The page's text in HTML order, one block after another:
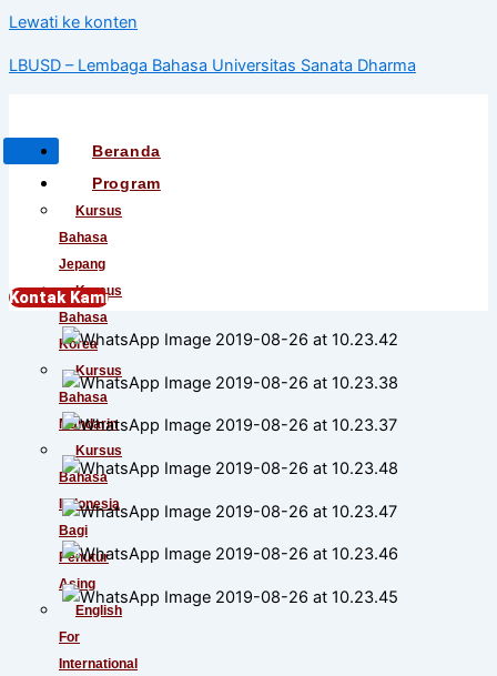
Lewati ke konten
LBUSD – Lembaga Bahasa Universitas Sanata Dharma
Beranda
Program
Kursus
Bahasa
Jepang
Kursus
Bahasa
Korea
Kursus
Bahasa
Mandarin
Kursus
Bahasa
Indonesia
Bagi
Penutur
Asing
English
For
International
Kontak Kami